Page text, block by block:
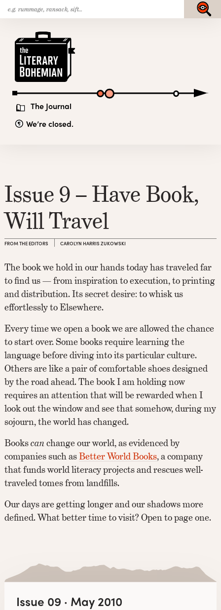
Skip
to
content
The Journal
We’re closed.
Submit
Issue 9 – Have Book,
Will Travel
FROM THE EDITORS CAROLYN HARRIS ZUKOWSKI
The book we hold in our hands today has traveled far
to find us — from inspiration to execution, to printing
and distribution. Its secret desire: to whisk us
effortlessly to Elsewhere.
Every time we open a book we are allowed the chance
to start over. Some books require learning the
language before diving into its particular culture.
Others are like a pair of comfortable shoes designed
by the road ahead. The book I am holding now
requires an attention that will be rewarded when I
look out the window and see that somehow, during my
sojourn, the world has changed.
Bookscanchange our world, as evidenced by
companies such asBetter World Books, a company
that funds world literacy projects and rescues well-
traveled tomes from landfills.
Our days are getting longer and our shadows more
defined. What better time to visit? Open to page one.
Issue 09 · May 2010